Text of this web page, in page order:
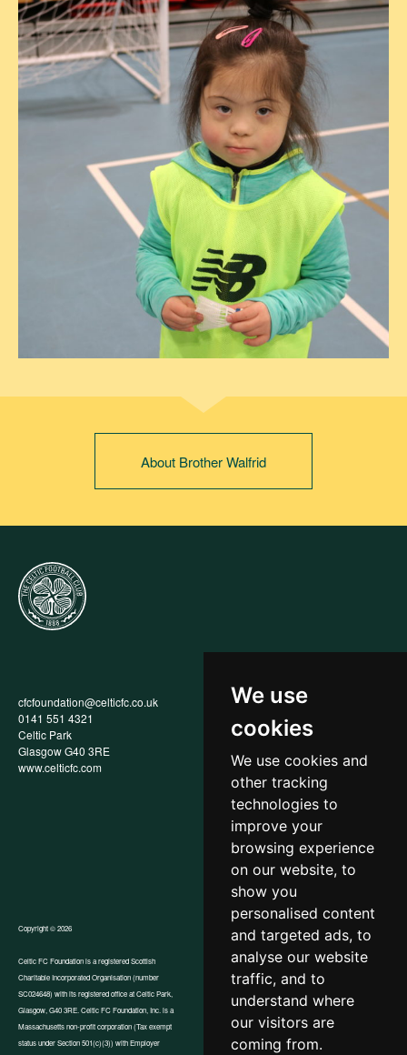
We use
cookies
We use cookies and
other tracking
technologies to
improve your
browsing experience
on our website, to
show you
personalised content
and targeted ads, to
analyse our website
traffic, and to
understand where
our visitors are
coming from.
About Brother Walfrid
cfcfoundation@celticfc.co.uk
0141 551 4321
Celtic Park
Glasgow G40 3RE
www.celticfc.com
Annual Report
Privacy Policy
Child Wellbeing & Protection
Recruitment & Selection Policy
Social Media Support for
Fundraisers Policy
Accessibility
In-Kind Donations
FAQs
Copyright © 2026
Celtic FC Foundation is a registered Scottish
Charitable Incorporated Organisation (number
SC024648) with its registered office at Celtic Park,
Glasgow, G40 3RE. Celtic FC Foundation, Inc. is a
Massachusetts non-profit corporation (Tax exempt
status under Section 501(c)(3)) with Employer
Website by Tangent